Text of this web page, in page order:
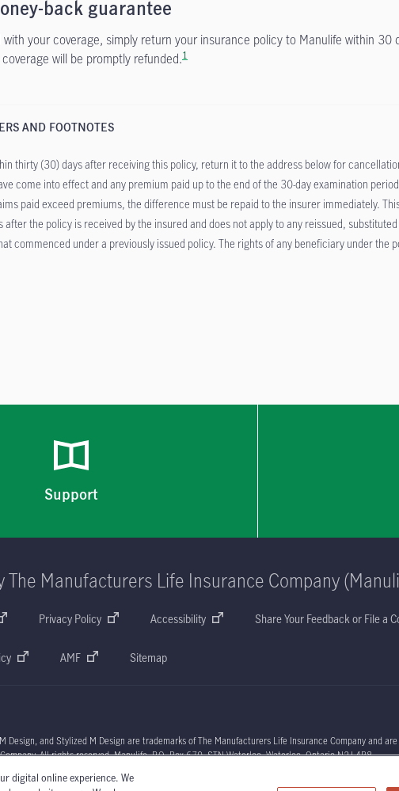
back guarantee
your coverage, simply return your insurance policy to Manulife within 30
will be promptly refunded.1
AND FOOTNOTES
thirty (30) days after receiving this policy, return it to the address below for
come into effect and any premium paid up to the end of the 30-day examination
paid exceed premiums, the difference must be repaid to the insurer immediately.
after the policy is received by the insured and does not apply to any reissued,
commenced under a previously issued policy. The rights of any beneficiary under the
Support
The Manufacturers Life Insurance Company
Privacy Policy Accessibility Share Your Feedback or File a
AMF Sitemap
Design, and Stylized M Design are trademarks of The Manufacturers Life Insurance Company and
All rights reserved. Manulife, P.O. Box 670, STN Waterloo, Waterloo, Ontario N2J 4B8.
You may wish to contact one of Manulife's licensed insurance advisors or your licensed
digital online experience. We